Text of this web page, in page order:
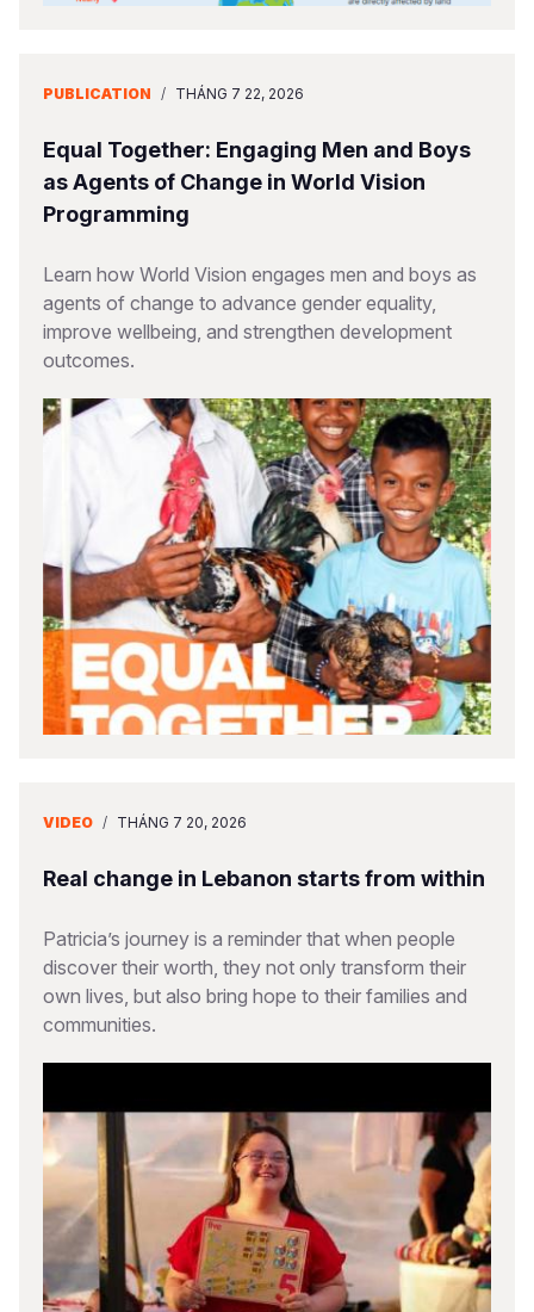
PUBLICATION / THÁNG 7 22, 2026
Equal Together: Engaging Men and Boys
as Agents of Change in World Vision
Programming
Learn how World Vision engages men and boys as
agents of change to advance gender equality,
improve wellbeing, and strengthen development
outcomes.
VIDEO / THÁNG 7 20, 2026
Real change in Lebanon starts from within
Patricia’s journey is a reminder that when people
discover their worth, they not only transform their
own lives, but also bring hope to their families and
communities.